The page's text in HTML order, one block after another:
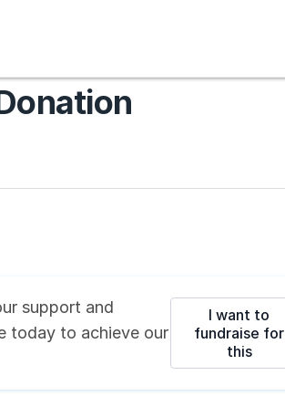
support and
today to achieve our
I want to
fundraise for
this